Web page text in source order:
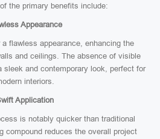
the primary benefits include:
Appearance
flawless appearance, enhancing the
and ceilings. The absence of visible
and contemporary look, perfect for
interiors.
Application
is notably quicker than traditional
compound reduces the overall project